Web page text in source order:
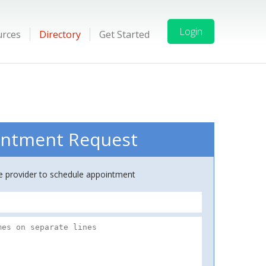
Directory Get Started Login
Request
provider to schedule appointment